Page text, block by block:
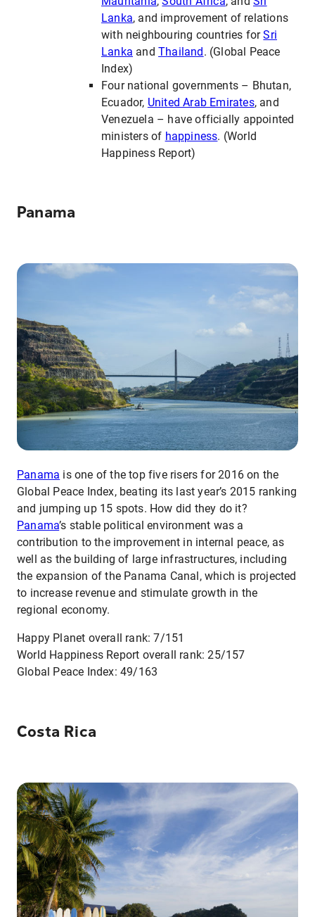
Lanka, and improvement of relations
with neighbouring countries forSri
Lanka and Thailand. (Global Peace
Index)
Four national governments – Bhutan,
Ecuador, United Arab Emirates, and
Venezuela – have officially appointed
ministers of happiness. (World
Happiness Report)
Panama
Panama is one of the top five risers for 2016 on the
Global Peace Index, beating its last year’s 2015 ranking
and jumping up 15 spots. How did they do it?
Panama’s stable political environment was a
contribution to the improvement in internal peace, as
well as the building of large infrastructures, including
the expansion of the Panama Canal, which is projected
to increase revenue and stimulate growth in the
regional economy.
Happy Planet overall rank: 7/151
World Happiness Report overall rank: 25/157
Global Peace Index: 49/163
Costa Rica